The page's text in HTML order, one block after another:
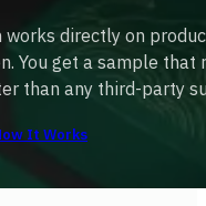
works directly on
You get a sample
than any third-party
It Works